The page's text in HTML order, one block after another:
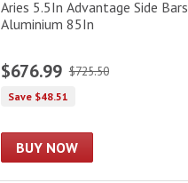
Aries 5.5In Advantage Side Bars
Aluminium 85In
$676.99 $725.50
Save $48.51
BUY NOW